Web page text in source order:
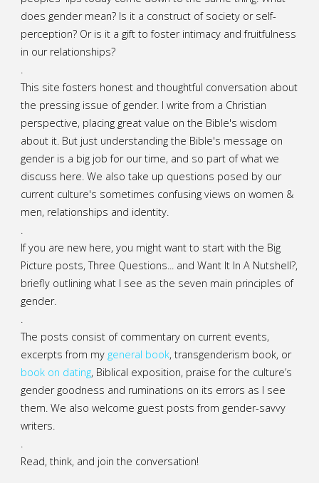
does gender mean? Is it a construct of society or self-
perception? Or is it a gift to foster intimacy and fruitfulness
in our relationships?
.
This site fosters honest and thoughtful conversation about
the pressing issue of gender. I write from a Christian
perspective, placing great value on the Bible's wisdom
about it. But just understanding the Bible's message on
gender is a big job for our time, and so part of what we
discuss here. We also take up questions posed by our
current culture's sometimes confusing views on women &
men, relationships and identity.
.
If you are new here, you might want to start with the Big
Picture posts,Three Questions...and Want It In A Nutshell?,
briefly outlining what I see as the seven main principles of
gender.
.
The posts consist of commentary on current events,
excerpts from mygeneral book, transgenderism book, or
book on dating, Biblical exposition, praise for the culture’s
gender goodness and ruminations on its errors as I see
them. We also welcome guest posts from gender-savvy
writers.
.
Read, think, and join the conversation!